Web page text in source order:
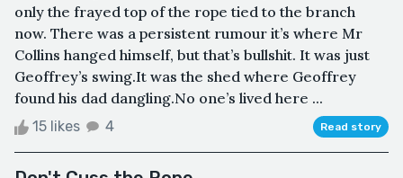
only the frayed top of the rope tied to the branch
now. There was a persistent rumour it’s where Mr
Collins hanged himself, but that’s bullshit. It was just
Geoffrey’s swing.It was the shed where Geoffrey
found his dad dangling.No one’s lived here ...
15 likes 4 Read story